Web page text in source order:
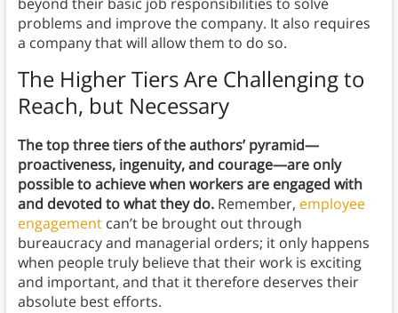
beyond their basic job responsibilities to solve
problems and improve the company. It also requires
a company that will allow them to do so.
The Higher Tiers Are Challenging to
Reach, but Necessary
The top three tiers of the authors’ pyramid—
proactiveness, ingenuity, and courage—are only
possible to achieve when workers are engaged with
and devoted to what they do. Remember, employee
engagementcan’t be brought out through
bureaucracy and managerial orders; it only happens
when people truly believe that their work is exciting
and important, and that it therefore deserves their
absolute best efforts.